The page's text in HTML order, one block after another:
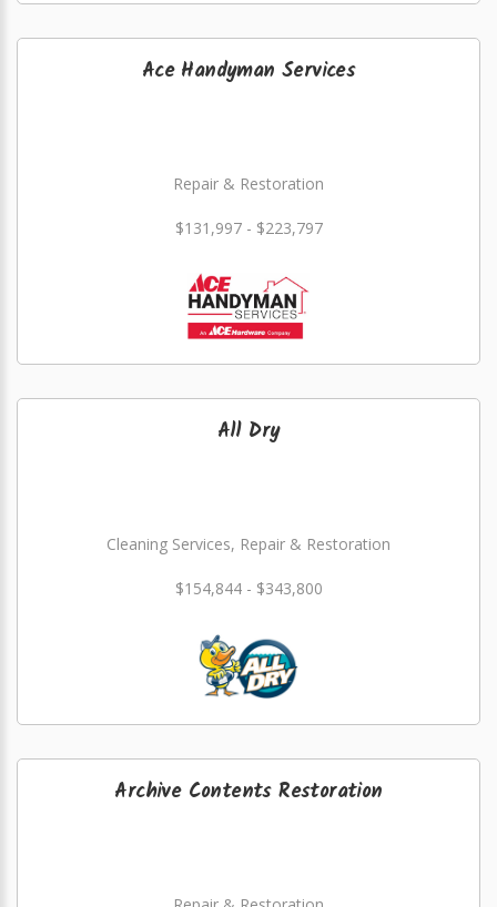
Ace Handyman Services
Repair & Restoration
$131,997 - $223,797
All Dry
Cleaning Services, Repair & Restoration
$154,844 - $343,800
Archive Contents Restoration